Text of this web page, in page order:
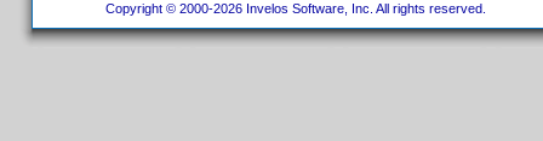
Copyright © 2000-2026 Invelos Software, Inc. All rights reserved.